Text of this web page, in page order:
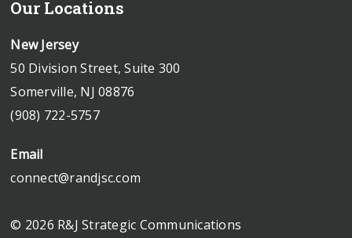
Our Locations
New Jersey
50 Division Street, Suite 300
Somerville, NJ 08876
(908) 722-5757
Email
connect@randjsc.com
© 2026 R&J Strategic Communications